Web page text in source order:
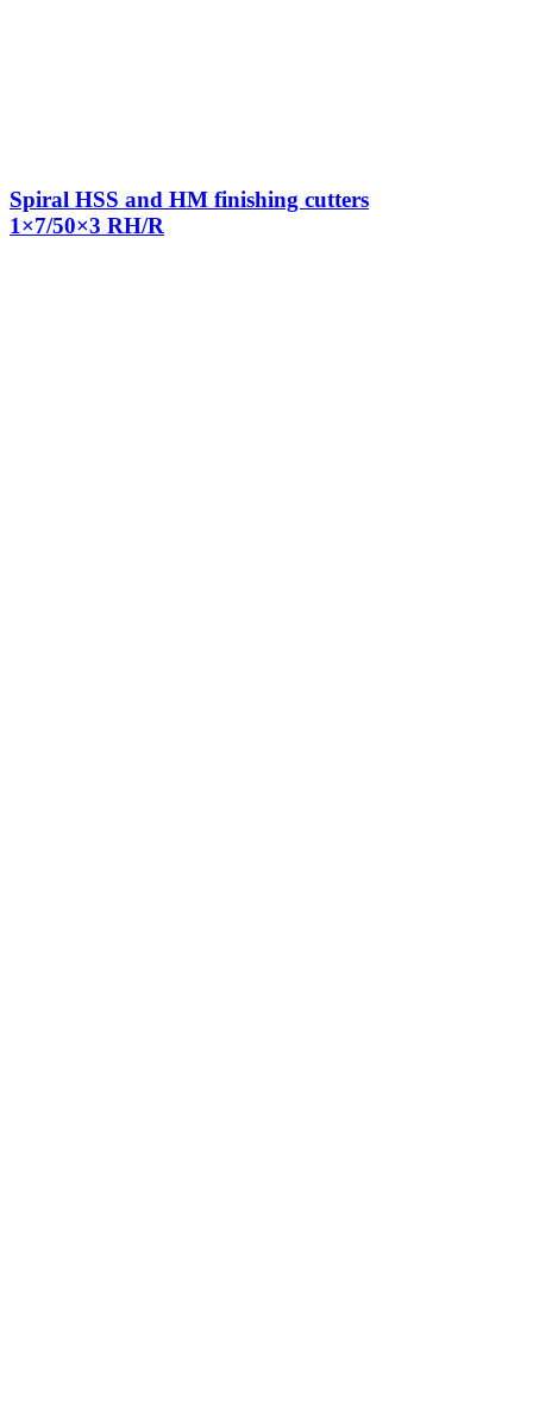
Spiral HSS and HM finishing cutters
1×7/50×3 RH/R